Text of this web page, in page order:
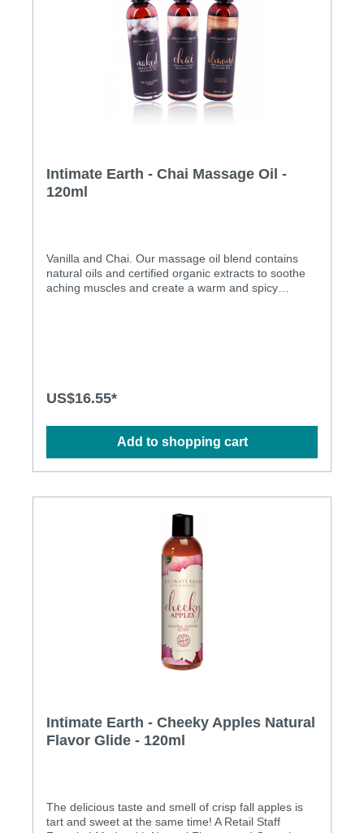
Intimate Earth - Chai Massage Oil -
120ml
Vanilla and Chai. Our massage oil blend contains
natural oils and certified organic extracts to soothe
aching muscles and create a warm and spicy
US$16.55*
Add to shopping cart
Intimate Earth - Cheeky Apples Natural
Flavor Glide - 120ml
The delicious taste and smell of crisp fall apples is
tart and sweet at the same time! A Retail Staff